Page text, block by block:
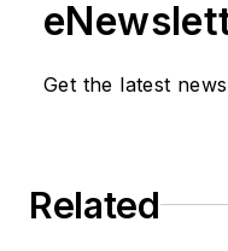
Get the latest
Related